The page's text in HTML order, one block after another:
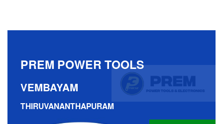
PREM POWER TOOLS
VEMBAYAM
THIRUVANANTHAPURAM